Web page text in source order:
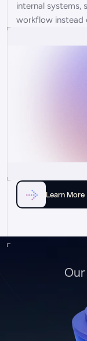
internal systems,
workflow instead
Learn More